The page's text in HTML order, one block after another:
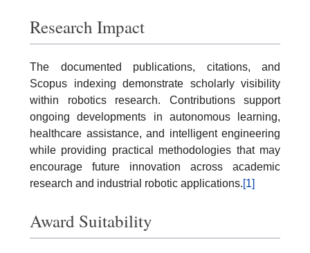
Research Impact
The documented publications, citations, and
Scopus indexing demonstrate scholarly visibility
within robotics research. Contributions support
ongoing developments in autonomous learning,
healthcare assistance, and intelligent engineering
while providing practical methodologies that may
encourage future innovation across academic
research and industrial robotic applications.[1]
Award Suitability